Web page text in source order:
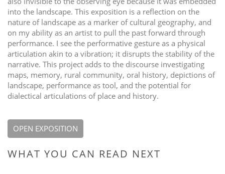
into the landscape. This exposition is a reflection on the
nature of landscape as a marker of cultural geography, and
on my ability as an artist to pull the past forward through
performance. I see the performative gesture as a physical
articulation akin to a vibration; it disrupts the stability of the
narrative. This project adds to the discourse investigating
maps, memory, rural community, oral history, depictions of
landscape, performance as tool, and the potential for
dialectical articulations of place and history.
OPEN EXPOSITION
WHAT YOU CAN READ NEXT